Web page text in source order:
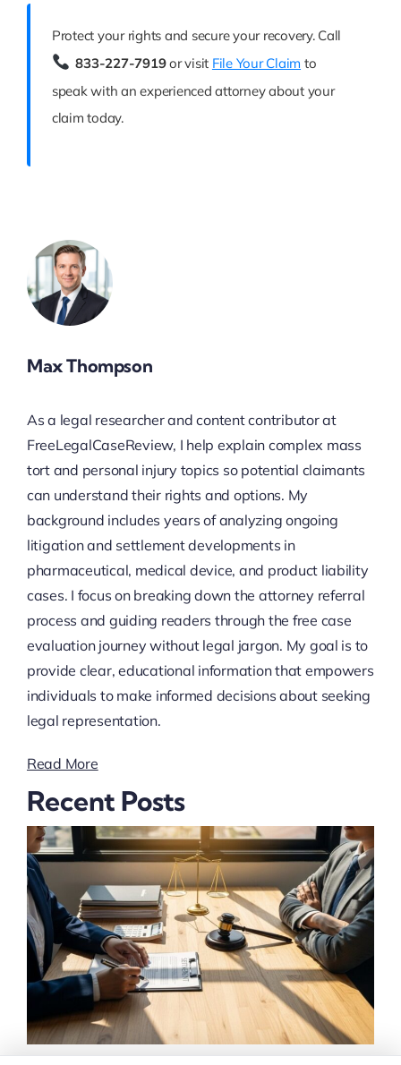
Protect your rights and secure your recovery. Call
833-227-7919or visit File Your Claim to
speak with an experienced attorney about your
claim today.
Max Thompson
As a legal researcher and content contributor at
FreeLegalCaseReview, I help explain complex mass
tort and personal injury topics so potential claimants
can understand their rights and options. My
background includes years of analyzing ongoing
litigation and settlement developments in
pharmaceutical, medical device, and product liability
cases. I focus on breaking down the attorney referral
process and guiding readers through the free case
evaluation journey without legal jargon. My goal is to
provide clear, educational information that empowers
individuals to make informed decisions about seeking
legal representation.
Read More
Recent Posts